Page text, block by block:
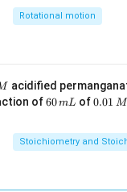
Rotational motion
acidified
of6
m
L
60mL of0.0
^
{-}
0.01 M
Stoichiometry and